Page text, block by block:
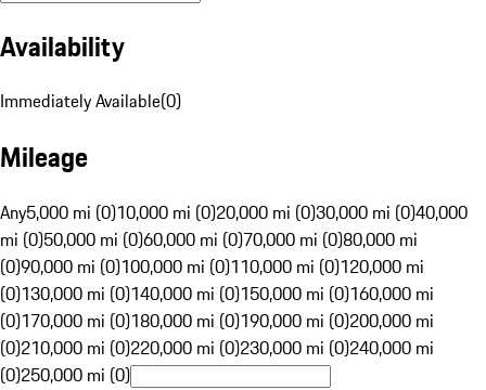
Availability
Immediately Available(0)
Mileage
Any5,000 mi (0)10,000 mi (0)20,000 mi (0)30,000 mi (0)40,000
mi (0)50,000 mi (0)60,000 mi (0)70,000 mi (0)80,000 mi
(0)90,000 mi (0)100,000 mi (0)110,000 mi (0)120,000 mi
(0)130,000 mi (0)140,000 mi (0)150,000 mi (0)160,000 mi
(0)170,000 mi (0)180,000 mi (0)190,000 mi (0)200,000 mi
(0)210,000 mi (0)220,000 mi (0)230,000 mi (0)240,000 mi
(0)250,000 mi (0)